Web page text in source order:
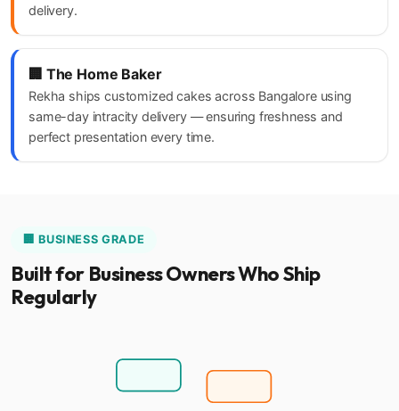
delivery.
🏢 The Home Baker
Rekha ships customized cakes across Bangalore using
same-day intracity delivery — ensuring freshness and
perfect presentation every time.
🏢 BUSINESS GRADE
Built for Business Owners Who Ship
Regularly